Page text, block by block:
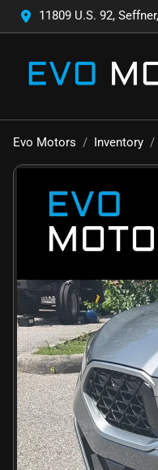
11809 U.S. 92,
Evo Motors Inventory